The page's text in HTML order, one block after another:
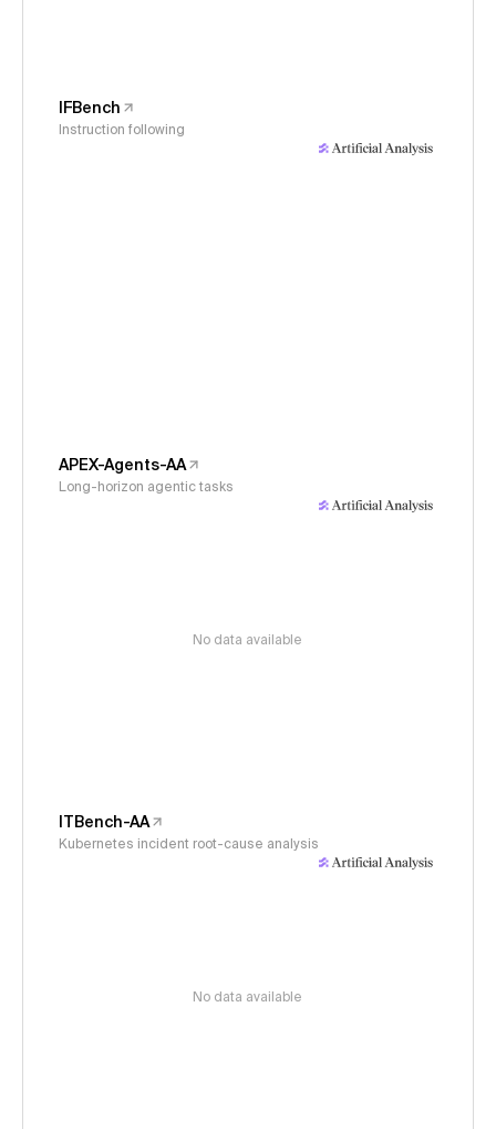
IFBench
Instruction following
APEX-Agents-AA
Long-horizon agentic tasks
No data available
ITBench-AA
Kubernetes incident root-cause analysis
No data available